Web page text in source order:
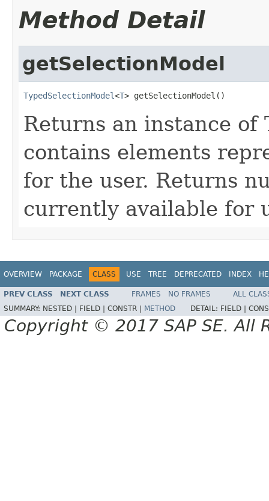
Method Detail
getSelectionModel
TypedSelectionModel<T> getSelectionModel()
Returns an instance
contains elements
for the user. Returns
currently available for
OVERVIEW PACKAGE CLASS USE TREE DEPRECATED INDEX
PREV CLASS NEXT CLASS FRAMES NO FRAMES
ALL
SUMMARY: NESTED | FIELD | CONSTR | METHOD DETAIL: FIELD |
Copyright © 2017 SAP SE. All